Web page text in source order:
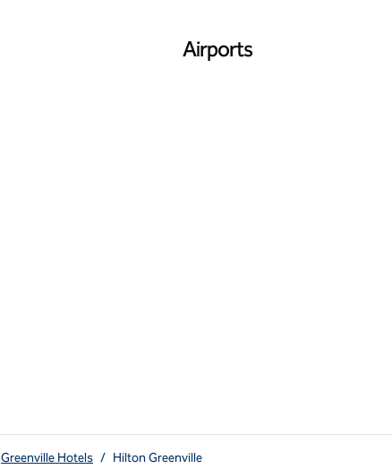
Airports
Greenville Hotels / Hilton Greenville